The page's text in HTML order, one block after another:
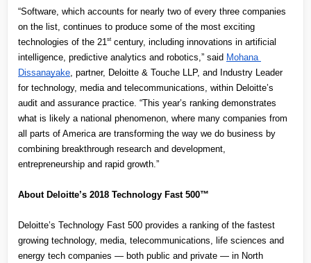
“Software, which accounts for nearly two of every three companies
on the list, continues to produce some of the most exciting
technologies of the 21st century, including innovations in artificial
intelligence, predictive analytics and robotics,” said Mohana
Dissanayake, partner, Deloitte & Touche LLP, and Industry Leader
for technology, media and telecommunications, within Deloitte’s
audit and assurance practice. “This year’s ranking demonstrates
what is likely a national phenomenon, where many companies from
all parts of America are transforming the way we do business by
combining breakthrough research and development,
entrepreneurship and rapid growth.”
About Deloitte’s 2018 Technology Fast 500™
Deloitte’s Technology Fast 500 provides a ranking of the fastest
growing technology, media, telecommunications, life sciences and
energy tech companies — both public and private — in North